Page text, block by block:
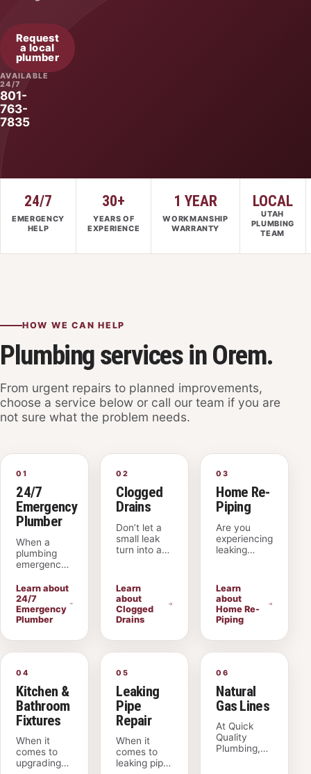
Request
a local
plumber
AVAILABLE
24/7
801-
763-
7835
24/7
EMERGENCY
HELP
30+
YEARS OF
EXPERIENCE
1 YEAR
WORKMANSHIP
WARRANTY
LOCAL
UTAH
PLUMBING
TEAM
HOW WE CAN HELP
Plumbing services in Orem.
From urgent repairs to planned improvements,
choose a service below or call our team if you are
not sure what the problem needs.
01
24/7
Emergency
Plumber
When a
plumbing
emergency
strikes,
Quick
Quality
Plumbing
provides
dependable
help 24
Our licensed
and insured
plumbers
respond
across
American
Fork, Lehi,
Sandy, Salt
Lake City,
Learn about
24/7
Emergency
Plumber
02
Clogged
Drains
Don’t let a
small leak
turn into a
Plumbing,
our skilled
technicians
specialize in
Fork
quickly
finding and
fixing leaks
to save you
money. We
offer
thorough
drain
Learn
about
Clogged
Drains
03
Home Re-
Piping
Are you
experiencing
leaking
pipes, low
frequent
plumbing
issues in
your
Quality
your reliable
local
plumbing
company
specializing
in home
Learn
about
Home Re-
Piping
04
Kitchen &
Bathroom
Fixtures
When it
comes to
upgrading
05
Leaking
Pipe
Repair
When it
comes to
leaking pipe
06
Natural
Gas Lines
At Quick
Quality
Plumbing,